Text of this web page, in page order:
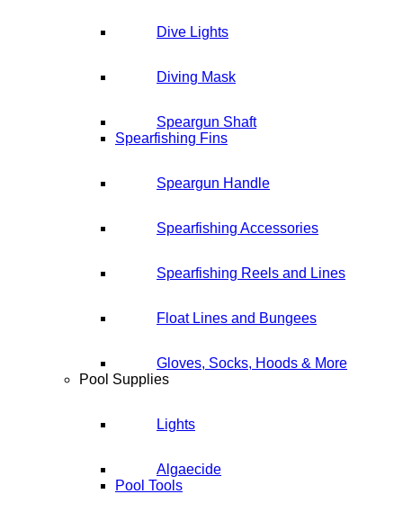
Dive Lights
Diving Mask
Speargun Shaft
Spearfishing Fins
Speargun Handle
Spearfishing Accessories
Spearfishing Reels and Lines
Float Lines and Bungees
Gloves, Socks, Hoods & More
Pool Supplies
Lights
Algaecide
Pool Tools